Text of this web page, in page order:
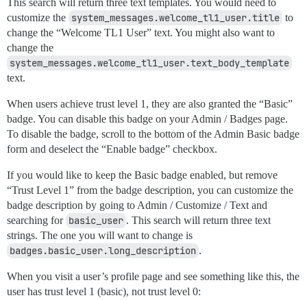
This search will return three text templates. You would need to
customize the system_messages.welcome_tl1_user.title to
change the “Welcome TL1 User” text. You might also want to
change the
system_messages.welcome_tl1_user.text_body_template
text.
When users achieve trust level 1, they are also granted the “Basic”
badge. You can disable this badge on your Admin / Badges page.
To disable the badge, scroll to the bottom of the Admin Basic badge
form and deselect the “Enable badge” checkbox.
If you would like to keep the Basic badge enabled, but remove
“Trust Level 1” from the badge description, you can customize the
badge description by going to Admin / Customize / Text and
searching for basic_user . This search will return three text
strings. The one you will want to change is
badges.basic_user.long_description .
When you visit a user’s profile page and see something like this, the
user has trust level 1 (basic), not trust level 0: